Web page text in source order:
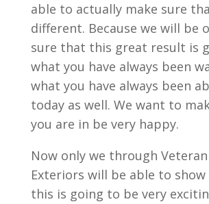
able to actually make sure
different. Because we will be
sure that this great result is
what you have always been
what you have always been
today as well. We want to
you are in be very happy.
Now only we through
Exteriors will be able to
this is going to be very